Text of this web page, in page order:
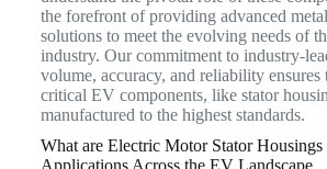
the forefront of providing advanced
solutions to meet the evolving needs of
industry. Our commitment to industry-
volume, accuracy, and reliability ensures
critical EV components, like stator
manufactured to the highest standards.
What are Electric Motor Stator Housings
Applications Across the EV Landscape